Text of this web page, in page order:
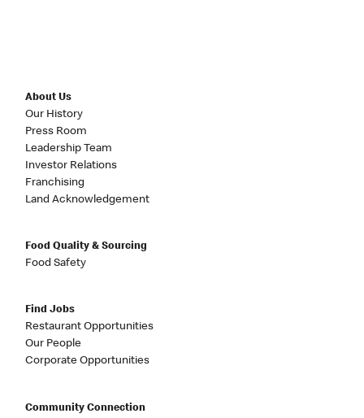
About Us
Our History
Press Room
Leadership Team
Investor Relations
Franchising
Land Acknowledgement
Food Quality & Sourcing
Food Safety
Find Jobs
Restaurant Opportunities
Our People
Corporate Opportunities
Community Connection